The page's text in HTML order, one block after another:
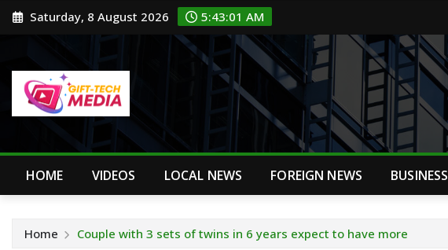
Skip Saturday, 8 August 2026 5:43:02 AM
HOME VIDEOS LOCAL NEWS FOREIGN NEWS BUSINESS
Home Couple with 3 sets of twins in 6 years expect to have more